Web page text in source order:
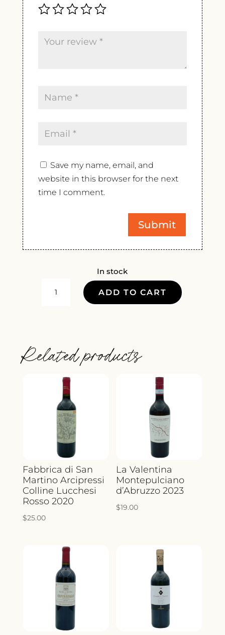
Save my name, email, and
website in this browser for the next
time I comment.
In stock
ADD TO CART
Related products
Fabbrica di San
Martino Arcipressi
Colline Lucchesi
Rosso 2020
$25.00
La Valentina
Montepulciano
d’Abruzzo 2023
$19.00